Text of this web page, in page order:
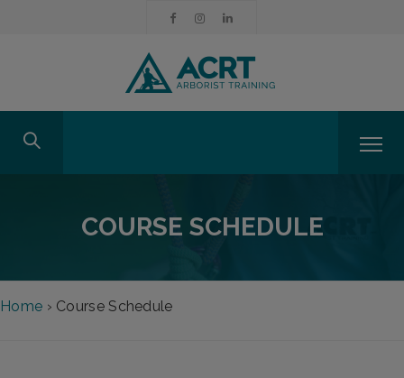
COURSE SCHEDULE
Home › Course Schedule